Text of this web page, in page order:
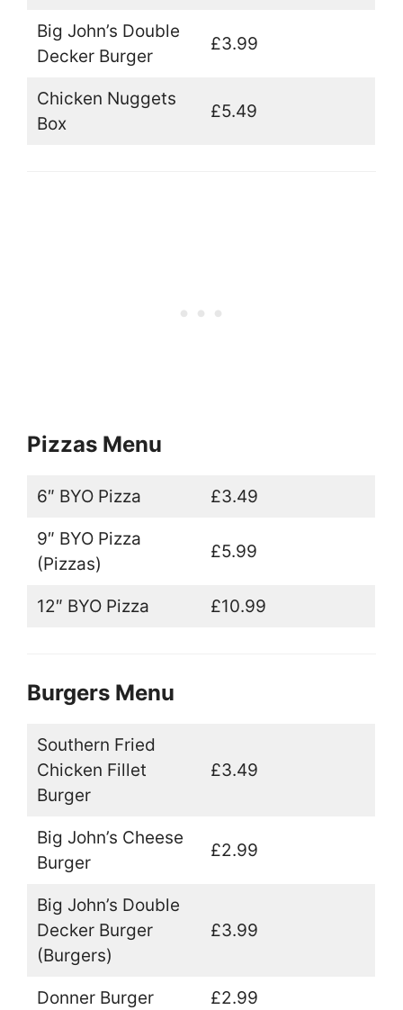
Big John’s Double
Decker Burger
£3.99
Chicken Nuggets
Box
£5.49
Pizzas Menu
6″ BYO Pizza £3.49
9″ BYO Pizza
(Pizzas)
£5.99
12″ BYO Pizza £10.99
Burgers Menu
Southern Fried
Chicken Fillet
Burger
£3.49
Big John’s Cheese
Burger
£2.99
Big John’s Double
Decker Burger
(Burgers)
£3.99
Donner Burger £2.99